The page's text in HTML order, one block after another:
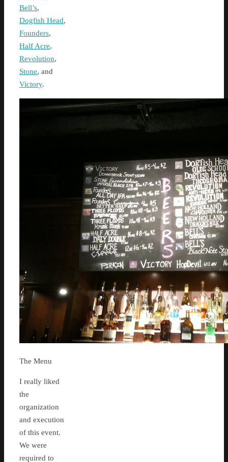
Bell’s,
Dogfish Head,
Founders,
Half Acre,
Revolution,
Stone, and
Victory.
The Menu
I really liked
the
organization
and execution
of this event.
We were
required to